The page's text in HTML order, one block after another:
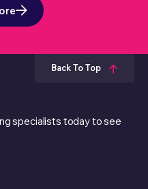
Back To Top
specialists today to see